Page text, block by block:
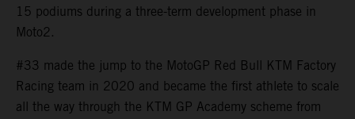
15 podiums during a three-term development phase in
Moto2.
#33 made the jump to the MotoGP Red Bull KTM Factory
Racing team in 2020 and became the first athlete to scale
all the way through the KTM GP Academy scheme from